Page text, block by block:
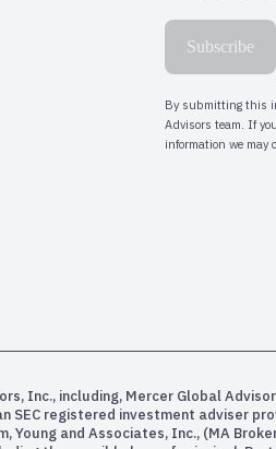
Inc., including, Mercer Global
registered investment adviser
and Associates, Inc., (MA